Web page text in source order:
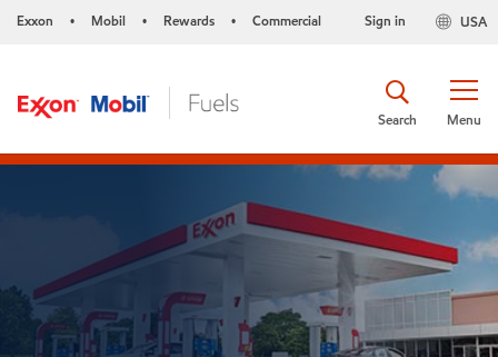
Exxon • Mobil • Rewards • Commercial USA
Sign in
Menu
Search